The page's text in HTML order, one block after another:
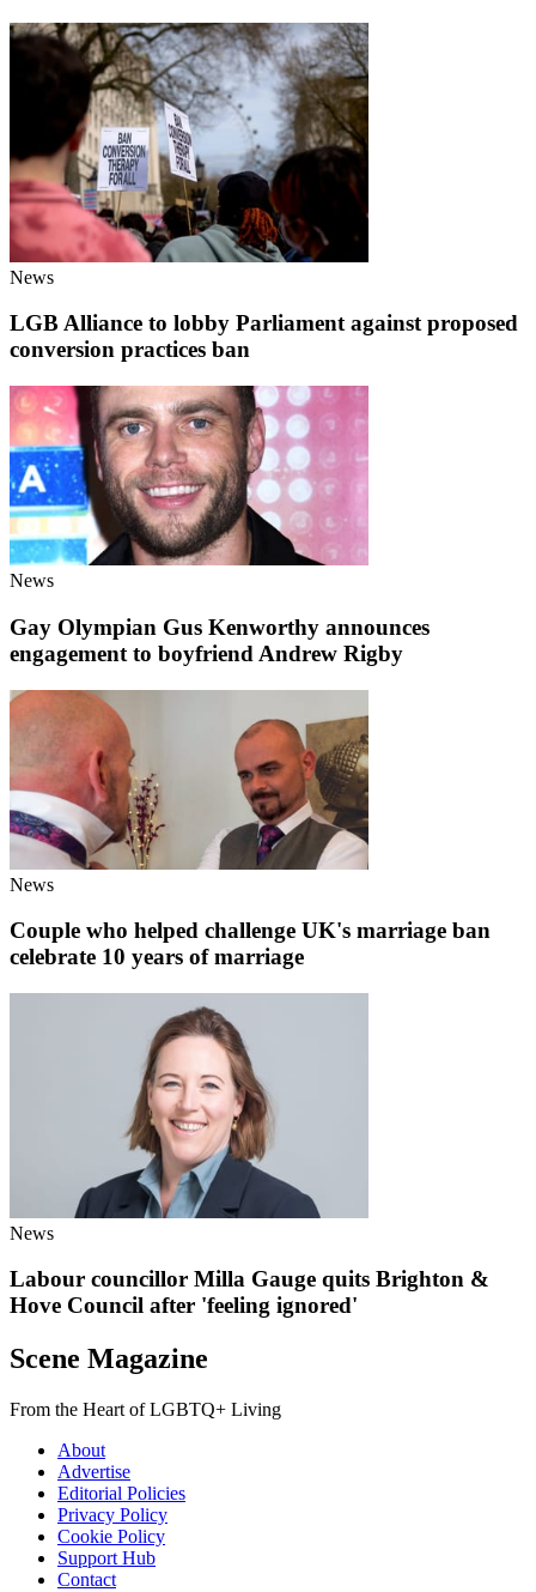
News
LGB Alliance to lobby Parliament against proposed
conversion practices ban
News
Gay Olympian Gus Kenworthy announces
engagement to boyfriend Andrew Rigby
News
Couple who helped challenge UK's marriage ban
celebrate 10 years of marriage
News
Labour councillor Milla Gauge quits Brighton &
Hove Council after 'feeling ignored'
Scene Magazine
From the Heart of LGBTQ+ Living
About
Advertise
Editorial Policies
Privacy Policy
Cookie Policy
Support Hub
Contact